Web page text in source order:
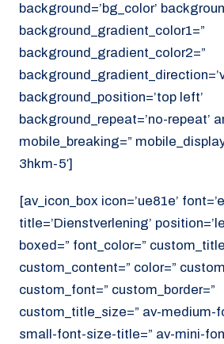
background=’bg_color’
background_gradient_color1=”
background_gradient_color2=”
background_position=’top left’
background_repeat=’no-repeat’
mobile_breaking=”
3hkm-5′]
[av_icon_box icon=’ue81e’
title=’Dienstverlening’
boxed=” font_color=”
custom_content=” color=”
custom_font=” custom_border=”
custom_title_size=” av-medium-
small-font-size-title=” av-mini-